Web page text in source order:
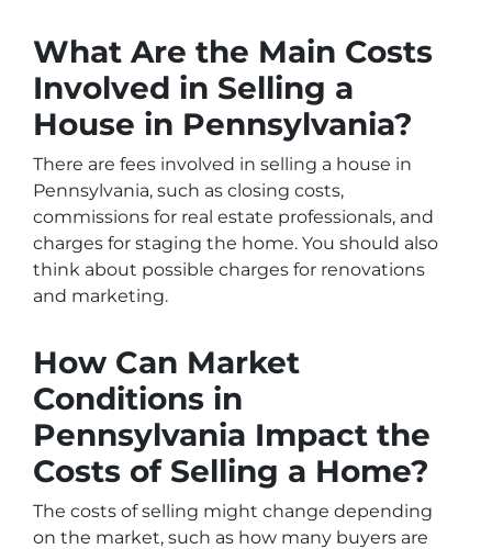
What Are the Main Costs
Involved in Selling a
House in Pennsylvania?
There are fees involved in selling a house in
Pennsylvania, such as closing costs,
commissions for real estate professionals, and
charges for staging the home. You should also
think about possible charges for renovations
and marketing.
How Can Market
Conditions in
Pennsylvania Impact the
Costs of Selling a Home?
The costs of selling might change depending
on the market, such as how many buyers are